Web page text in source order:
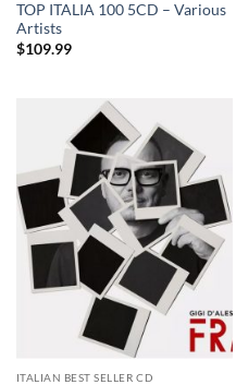
TOP ITALIA 100 5CD – Various
Artists
$109.99
ITALIAN BEST SELLER CD